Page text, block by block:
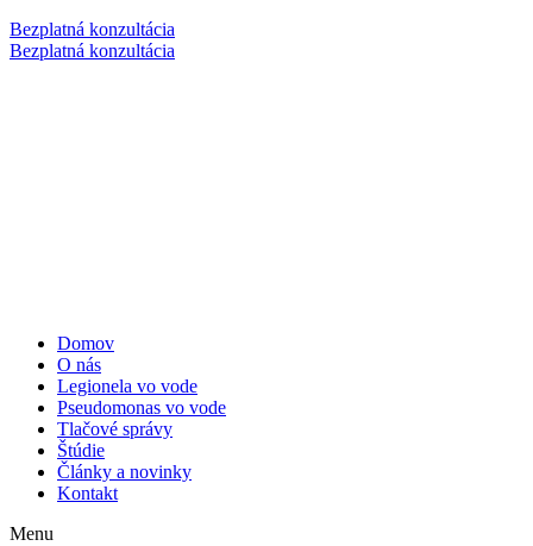
Bezplatná konzultácia
Bezplatná konzultácia
Domov
O nás
Legionela vo vode
Pseudomonas vo vode
Tlačové správy
Štúdie
Články a novinky
Kontakt
Menu